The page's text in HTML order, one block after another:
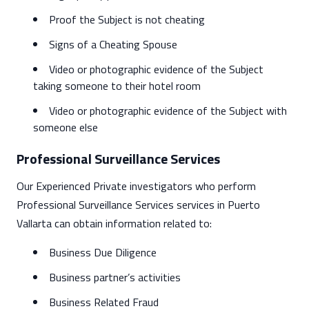
Proof the Subject is not cheating
Signs of a Cheating Spouse
Video or photographic evidence of the Subject
taking someone to their hotel room
Video or photographic evidence of the Subject with
someone else
Professional Surveillance Services
Our Experienced Private investigators who perform
Professional Surveillance Services services in Puerto
Vallarta can obtain information related to:
Business Due Diligence
Business partner’s activities
Business Related Fraud